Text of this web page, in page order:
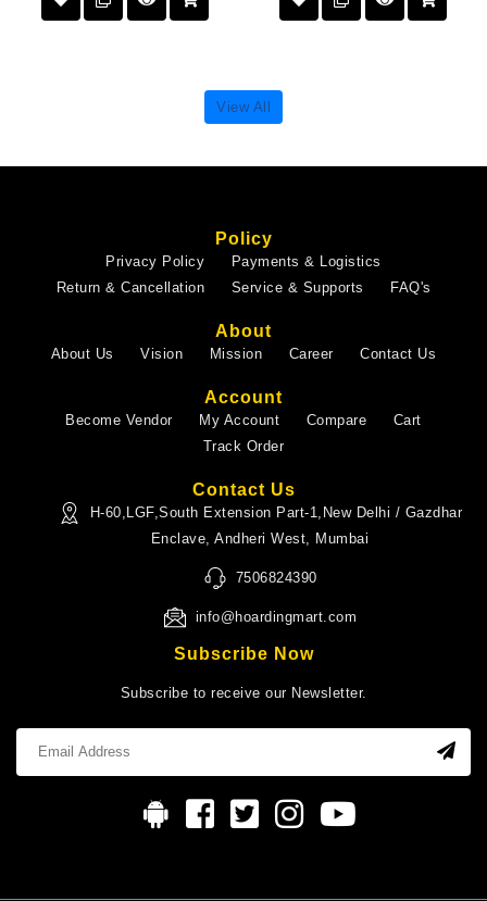
View All
Policy
Privacy Policy
Payments & Logistics
Return & Cancellation
Service & Supports FAQ's
About
About Us Vision Mission Career Contact Us
Account
Become Vendor My Account Compare
Cart
Track Order
Contact Us
H-60,LGF,South Extension Part-1,New Delhi / Gazdhar
Enclave, Andheri West, Mumbai
7506824390
info@hoardingmart.com
Subscribe Now
Subscribe to receive our Newsletter.